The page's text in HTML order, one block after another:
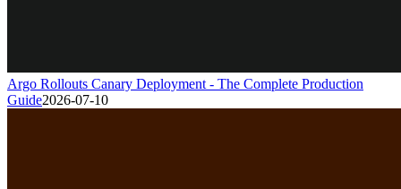
Argo Rollouts Canary Deployment - The Complete Production
Guide2026-07-10